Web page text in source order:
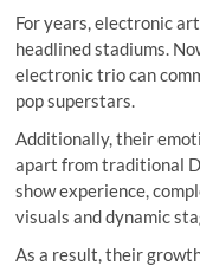
For years, electronic
headlined stadiums.
electronic trio can
pop superstars.
Additionally, their
apart from traditional
show experience,
visuals and dynamic
As a result, their